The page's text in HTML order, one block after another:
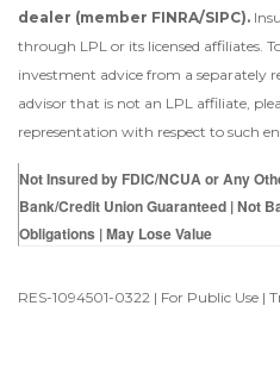
dealer (member FINRA/SIPC).
through LPL or its licensed affiliates.
investment advice from a separately
advisor that is not an LPL affiliate,
representation with respect to such
Not Insured by FDIC/NCUA or Any
Bank/Credit Union Guaranteed | Not
Obligations | May Lose Value
RES-1094501-0322 | For Public Use |